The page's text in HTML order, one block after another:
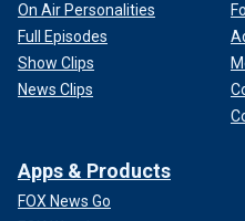
On Air Personalities
Full Episodes
Show Clips
News Clips
Apps & Products
FOX News Go